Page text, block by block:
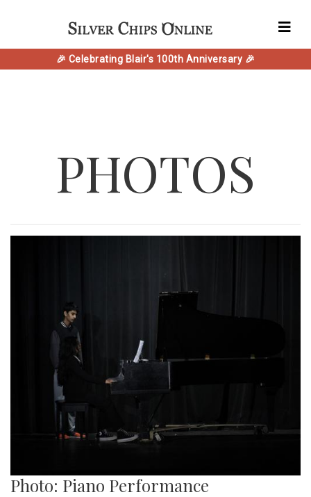
🎉 Celebrating Blair's 100th Anniversary 🎉
PHOTOS
Photo: Piano Performance